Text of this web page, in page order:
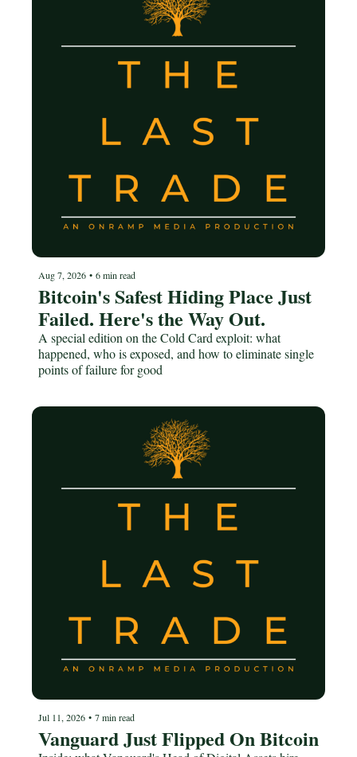
Aug 7, 2026 • 6 min read
Bitcoin's Safest Hiding Place Just
Failed. Here's the Way Out.
A special edition on the Cold Card exploit: what
happened, who is exposed, and how to eliminate single
points of failure for good
Jul 11, 2026 • 7 min read
Vanguard Just Flipped On Bitcoin